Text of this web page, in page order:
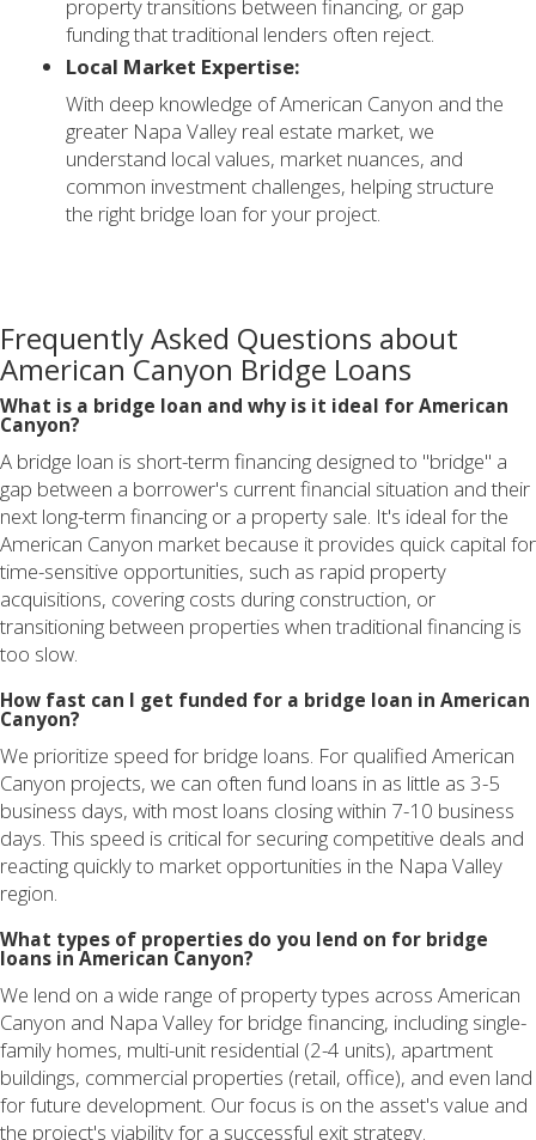
property transitions between financing, or gap
funding that traditional lenders often reject.
Local Market Expertise:
With deep knowledge of American Canyon and the
greater Napa Valley real estate market, we
understand local values, market nuances, and
common investment challenges, helping structure
the right bridge loan for your project.
Frequently Asked Questions about
American Canyon Bridge Loans
What is a bridge loan and why is it ideal for American
Canyon?
A bridge loan is short-term financing designed to "bridge" a
gap between a borrower's current financial situation and their
next long-term financing or a property sale. It's ideal for the
American Canyon market because it provides quick capital for
time-sensitive opportunities, such as rapid property
acquisitions, covering costs during construction, or
transitioning between properties when traditional financing is
too slow.
How fast can I get funded for a bridge loan in American
Canyon?
We prioritize speed for bridge loans. For qualified American
Canyon projects, we can often fund loans in as little as 3-5
business days, with most loans closing within 7-10 business
days. This speed is critical for securing competitive deals and
reacting quickly to market opportunities in the Napa Valley
region.
What types of properties do you lend on for bridge
loans in American Canyon?
We lend on a wide range of property types across American
Canyon and Napa Valley for bridge financing, including single-
family homes, multi-unit residential (2-4 units), apartment
buildings, commercial properties (retail, office), and even land
for future development. Our focus is on the asset's value and
the project's viability for a successful exit strategy.